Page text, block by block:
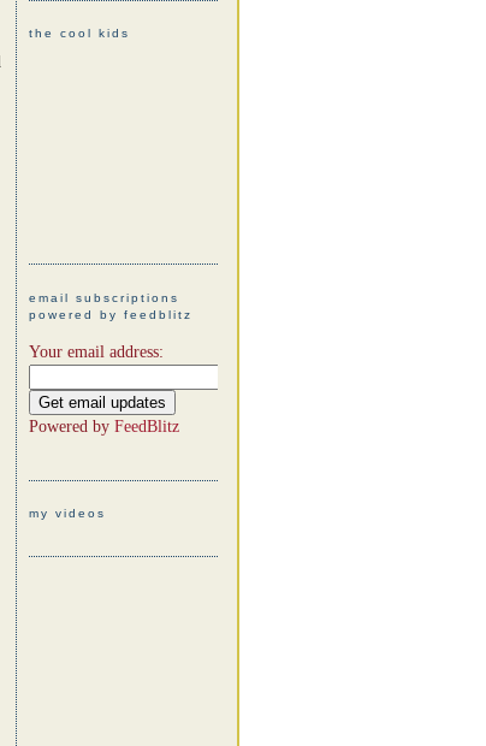
the cool kids
email subscriptions
powered by feedblitz
Your email address:
Powered by FeedBlitz
my videos